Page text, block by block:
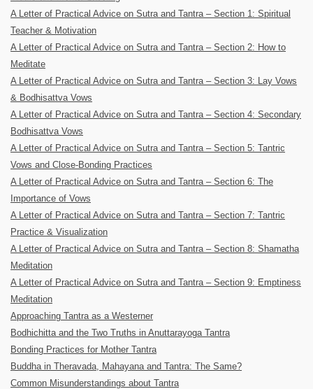
A Letter of Practical Advice on Sutra and Tantra – Section 1: Spiritual
Teacher & Motivation
A Letter of Practical Advice on Sutra and Tantra – Section 2: How to
Meditate
A Letter of Practical Advice on Sutra and Tantra – Section 3: Lay Vows
& Bodhisattva Vows
A Letter of Practical Advice on Sutra and Tantra – Section 4: Secondary
Bodhisattva Vows
A Letter of Practical Advice on Sutra and Tantra – Section 5: Tantric
Vows and Close-Bonding Practices
A Letter of Practical Advice on Sutra and Tantra – Section 6: The
Importance of Vows
A Letter of Practical Advice on Sutra and Tantra – Section 7: Tantric
Practice & Visualization
A Letter of Practical Advice on Sutra and Tantra – Section 8: Shamatha
Meditation
A Letter of Practical Advice on Sutra and Tantra – Section 9: Emptiness
Meditation
Approaching Tantra as a Westerner
Bodhichitta and the Two Truths in Anuttarayoga Tantra
Bonding Practices for Mother Tantra
Buddha in Theravada, Mahayana and Tantra: The Same?
Common Misunderstandings about Tantra